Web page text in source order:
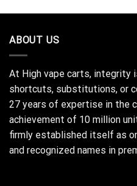
ABOUT US
At High vape carts, integrity
shortcuts, substitutions, or
27 years of expertise in the
achievement of 10 million
firmly established itself as
and recognized names in